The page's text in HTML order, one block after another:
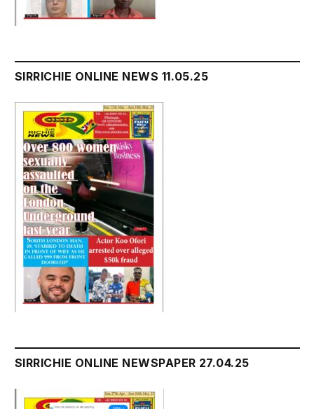
SIRRICHIE ONLINE NEWS 11.05.25
SIRRICHIE ONLINE NEWSPAPER 27.04.25